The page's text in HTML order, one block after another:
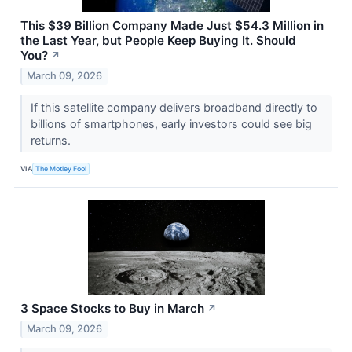
This $39 Billion Company Made Just $54.3 Million in
the Last Year, but People Keep Buying It. Should
You? ↗
March 09, 2026
If this satellite company delivers broadband directly to
billions of smartphones, early investors could see big
returns.
VIA The Motley Fool
3 Space Stocks to Buy in March ↗
March 09, 2026